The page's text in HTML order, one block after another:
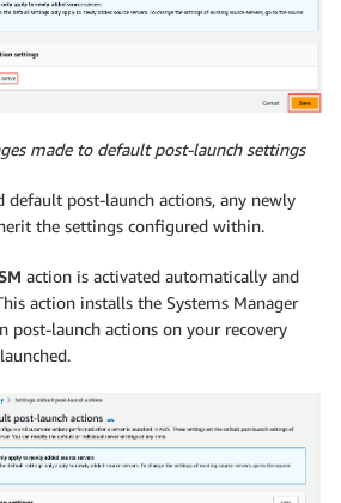
made to default post-launch settings
default post-launch actions, any newly
the settings configured within.
action is activated automatically and
action installs the Systems Manager
post-launch actions on your recovery